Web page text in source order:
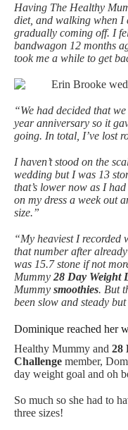
Having The Healthy
diet, and walking when I
gradually coming off. I
bandwagon 12 months
took me a while to get
“We had decided that
year anniversary so it
going. In total, I’ve lost
I haven’t stood on the
wedding but I was 13
that’s lower now as I
on my dress a week out
size.”
“My heaviest I recorded
that number after
was 15.7 stone if not
Mummy 28 Day Weight
Mummy smoothies. But
been slow and steady
Dominique reached her
Healthy Mummy and 28
Challenge member,
day weight goal and oh
So much so she had to
three sizes!